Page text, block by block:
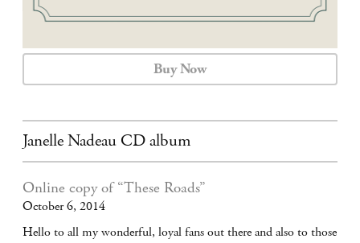
Buy Now
Janelle Nadeau CD album
Online copy of “These Roads”
October 6, 2014
Hello to all my wonderful, loyal fans out there and also to those